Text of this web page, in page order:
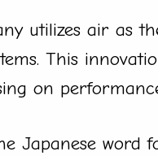
utilizes air as
This
on
Japanese word